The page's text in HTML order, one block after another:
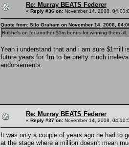
Re: Murray BEATS Federer
« Reply #36 on: November 14, 2008,
Quote from: Silo Graham on November 14, 2008,
But he's on for another $1m bonus for winning them
Yeah i understand that and i am sure $1mill
future years for 1m to be pretty much
endorsements.
Re: Murray BEATS Federer
« Reply #37 on: November 14, 2008,
It was only a couple of years ago he had to
at the stage where a million doesn't mean